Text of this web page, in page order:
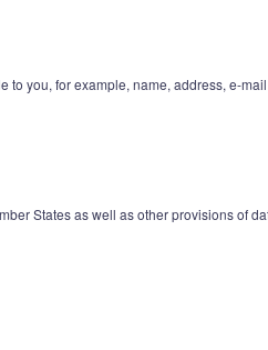
you, for example, name, address, e-
States as well as other provisions of